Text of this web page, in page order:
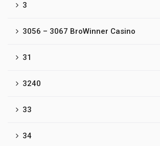
3
3056 – 3067 BroWinner Casino
31
3240
33
34